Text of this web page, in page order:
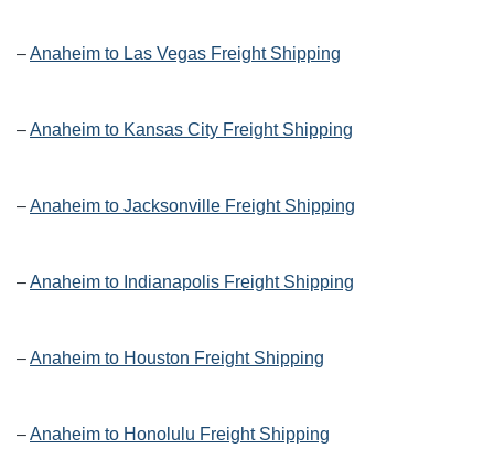
–Anaheim to Las Vegas Freight Shipping
–Anaheim to Kansas City Freight Shipping
–Anaheim to Jacksonville Freight Shipping
–Anaheim to Indianapolis Freight Shipping
–Anaheim to Houston Freight Shipping
–Anaheim to Honolulu Freight Shipping